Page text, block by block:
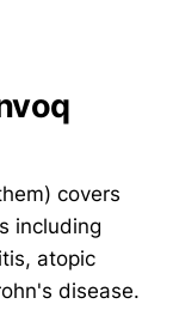
covers
including
atopic
disease.